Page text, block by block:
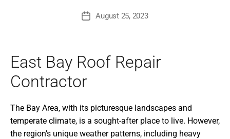
PostAugust 25, 2023
East Bay Roof Repair
Contractor
The Bay Area, with its picturesque landscapes and
temperate climate, is a sought-after place to live. However,
the region’s unique weather patterns, including heavy